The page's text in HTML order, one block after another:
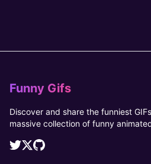
Funny Gifs
Discover and share the funniest
massive collection of funny